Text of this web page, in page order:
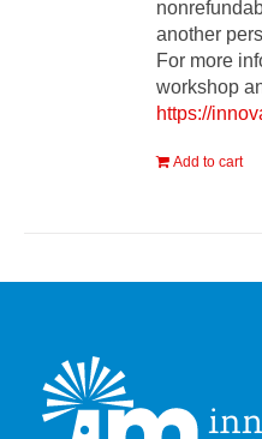
another
For more
workshop
https://
Add to cart